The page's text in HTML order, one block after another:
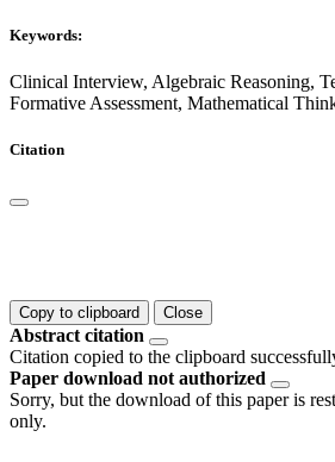
Keywords:
Clinical Interview, Algebraic Reasoning,
Formative Assessment, Mathematical
Citation
Copy to clipboard Close
Abstract citation
Citation copied to the clipboard
Paper download not authorized
Sorry, but the download of this paper is
only.